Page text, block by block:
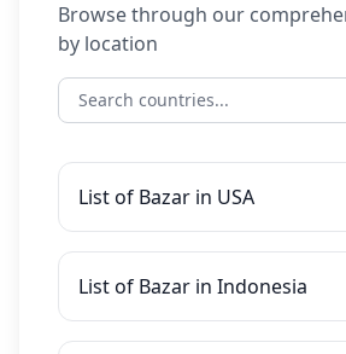
Browse through our
by location
List of Bazar in USA
List of Bazar in Indonesia